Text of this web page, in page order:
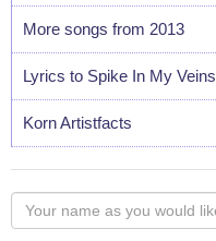
More songs from 2013
Lyrics to Spike In My Veins
Korn Artistfacts
Your
name